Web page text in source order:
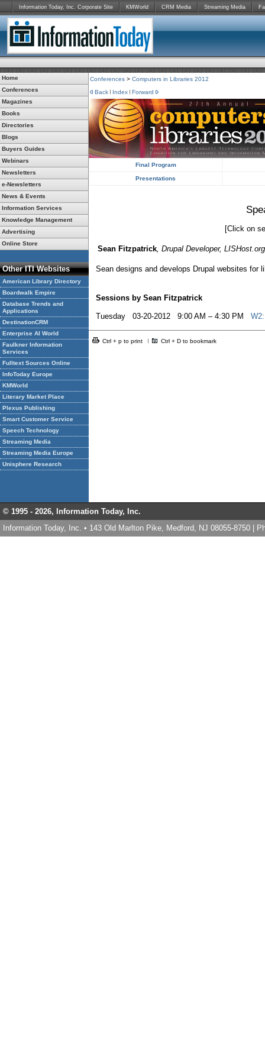
Information Today, Inc. Corporate Site KMWorld CRM Media Streaming Media
Home
Conferences
Magazines
Books
Directories
Blogs
Buyers Guides
Webinars
Newsletters
e-Newsletters
News & Events
Information Services
Knowledge Management
Advertising
Online Store
Other ITI Websites
American Library Directory
Boardwalk Empire
Database Trends and
Applications
DestinationCRM
Enterprise AI World
Faulkner Information
Services
Fulltext Sources Online
InfoToday Europe
KMWorld
Literary Market Place
Plexus Publishing
Smart Customer Service
Speech Technology
Streaming Media
Streaming Media Europe
Unisphere Research
Conferences > Computers in Libraries 2012
Back
Index Forward
Final Program
Presentations
[Click on
Sean Fitzpatrick, Drupal Developer, LISHost.org
Sean designs and develops Drupal websites for
Sessions by Sean Fitzpatrick
Tuesday 03-20-2012 9:00 AM – 4:30 PM
Ctrl + p to print Ctrl + D to bookmark
© 1995 - 2026, Information Today, Inc.
Information Today, Inc. • 143 Old Marlton Pike, Medford, NJ 08055-8750 |